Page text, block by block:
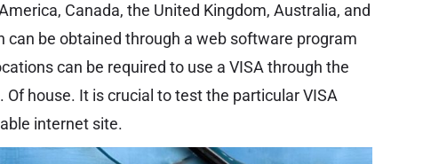
Canada, the United Kingdom, Australia, and
can be obtained through a web software program
can be required to use a VISA through the
house. It is crucial to test the particular VISA
internet site.